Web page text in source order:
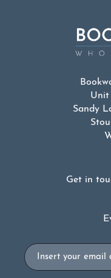
Unit
Sandy
Get in
Email